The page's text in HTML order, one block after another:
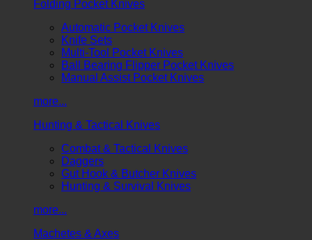
Folding Pocket Knives
Automatic Pocket Knives
Knife Sets
Multi-Tool Pocket Knives
Ball Bearing Flipper Pocket Knives
Manual Assist Pocket Knives
more...
Hunting & Tactical Knives
Combat & Tactical Knives
Daggers
Gut Hook & Butcher Knives
Hunting & Survival Knives
more...
Machetes & Axes